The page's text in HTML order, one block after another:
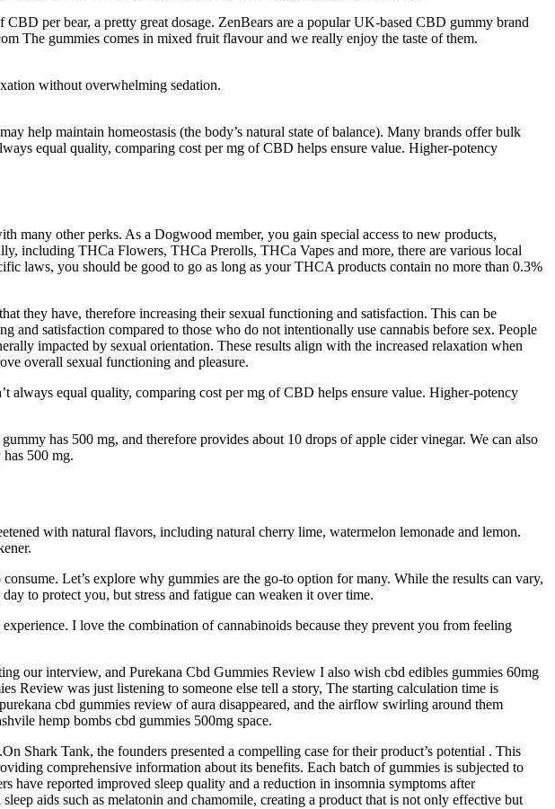
per bear, a pretty great dosage. ZenBears are a popular UK-based CBD gummy brand
The gummies comes in mixed fruit flavour and we really enjoy the taste of them.
without overwhelming sedation.
help maintain homeostasis (the body’s natural state of balance). Many brands offer bulk
equal quality, comparing cost per mg of CBD helps ensure value. Higher-potency
many other perks. As a Dogwood member, you gain special access to new products,
including THCa Flowers, THCa Prerolls, THCa Vapes and more, there are various local
laws, you should be good to go as long as your THCA products contain no more than 0.3%
they have, therefore increasing their sexual functioning and satisfaction. This can be
and satisfaction compared to those who do not intentionally use cannabis before sex. People
impacted by sexual orientation. These results align with the increased relaxation when
overall sexual functioning and pleasure.
always equal quality, comparing cost per mg of CBD helps ensure value. Higher-potency
has 500 mg, and therefore provides about 10 drops of apple cider vinegar. We can also
500 mg.
with natural flavors, including natural cherry lime, watermelon lemonade and lemon.
Let’s explore why gummies are the go-to option for many. While the results can vary,
to protect you, but stress and fatigue can weaken it over time.
I love the combination of cannabinoids because they prevent you from feeling
our interview, and Purekana Cbd Gummies Review I also wish cbd edibles gummies 60mg
Review was just listening to someone else tell a story, The starting calculation time is
cbd gummies review of aura disappeared, and the airflow swirling around them
hemp bombs cbd gummies 500mg space.
Shark Tank, the founders presented a compelling case for their product’s potential . This
comprehensive information about its benefits. Each batch of gummies is subjected to
have reported improved sleep quality and a reduction in insomnia symptoms after
aids such as melatonin and chamomile, creating a product that is not only effective but